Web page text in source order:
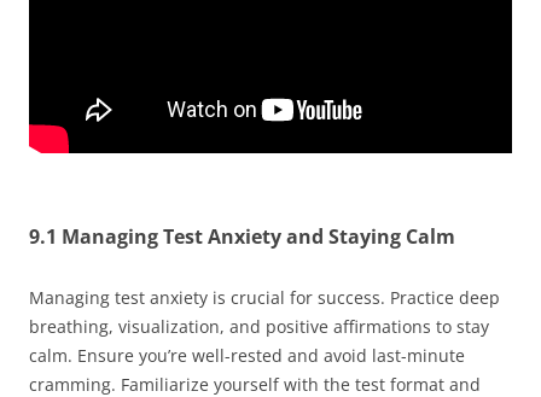
9.1 Managing Test Anxiety and Staying Calm
Managing test anxiety is crucial for success. Practice deep
breathing, visualization, and positive affirmations to stay
calm. Ensure you’re well-rested and avoid last-minute
cramming. Familiarize yourself with the test format and